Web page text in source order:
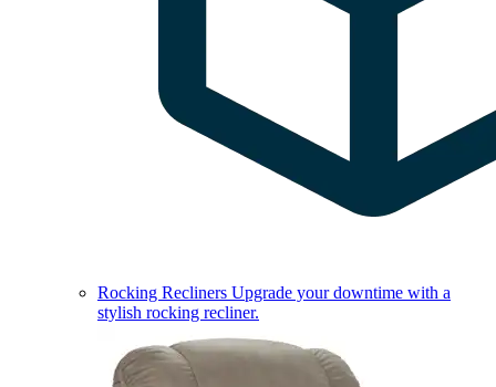
Rocking Recliners Upgrade your downtime with a
stylish rocking recliner.